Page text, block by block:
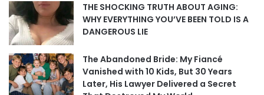
THE SHOCKING TRUTH ABOUT AGING:
WHY EVERYTHING YOU’VE BEEN TOLD IS A
DANGEROUS LIE
The Abandoned Bride: My Fiancé
Vanished with 10 Kids, But 30 Years
Later, His Lawyer Delivered a Secret